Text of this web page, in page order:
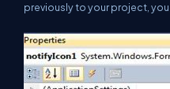
previously to your project,